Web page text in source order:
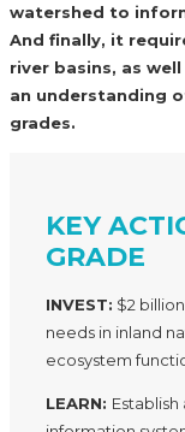
watershed to
And finally, it
river basins, as
an understanding
grades.
KEY
GRADE
INVEST: $2
needs in inland
ecosystem
LEARN: